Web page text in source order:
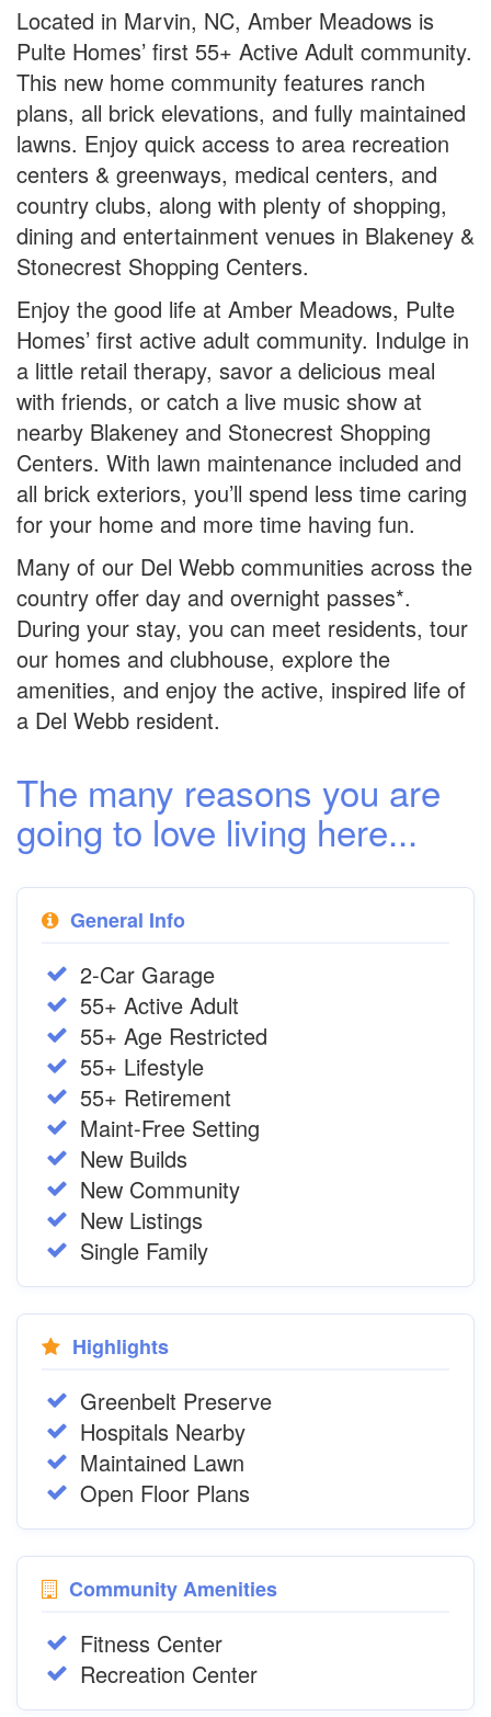
Located in Marvin, NC, Amber Meadows is
Pulte Homes’ first 55+ Active Adult community.
This new home community features ranch
plans, all brick elevations, and fully maintained
lawns. Enjoy quick access to area recreation
centers & greenways, medical centers, and
country clubs, along with plenty of shopping,
dining and entertainment venues in Blakeney &
Stonecrest Shopping Centers.
Enjoy the good life at Amber Meadows, Pulte
Homes’ first active adult community. Indulge in
a little retail therapy, savor a delicious meal
with friends, or catch a live music show at
nearby Blakeney and Stonecrest Shopping
Centers. With lawn maintenance included and
all brick exteriors, you’ll spend less time caring
for your home and more time having fun.
Many of our Del Webb communities across the
country offer day and overnight passes*.
During your stay, you can meet residents, tour
our homes and clubhouse, explore the
amenities, and enjoy the active, inspired life of
a Del Webb resident.
The many reasons you are
going to love living here...
General Info
2-Car Garage
55+ Active Adult
55+ Age Restricted
55+ Lifestyle
55+ Retirement
Maint-Free Setting
New Builds
New Community
New Listings
Single Family
Highlights
Greenbelt Preserve
Hospitals Nearby
Maintained Lawn
Open Floor Plans
Community Amenities
Fitness Center
Recreation Center